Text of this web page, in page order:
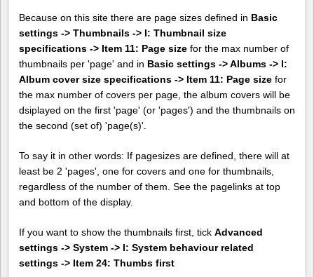
Because on this site there are page sizes defined in Basic
settings -> Thumbnails -> I: Thumbnail size
specifications -> Item 11: Page size for the max number of
thumbnails per 'page' and in Basic settings -> Albums -> I:
Album cover size specifications -> Item 11: Page size for
the max number of covers per page, the album covers will be
dsiplayed on the first 'page' (or 'pages') and the thumbnails on
the second (set of) 'page(s)'.
To say it in other words: If pagesizes are defined, there will at
least be 2 'pages', one for covers and one for thumbnails,
regardless of the number of them. See the pagelinks at top
and bottom of the display.
If you want to show the thumbnails first, tick Advanced
settings -> System -> I: System behaviour related
settings -> Item 24: Thumbs first